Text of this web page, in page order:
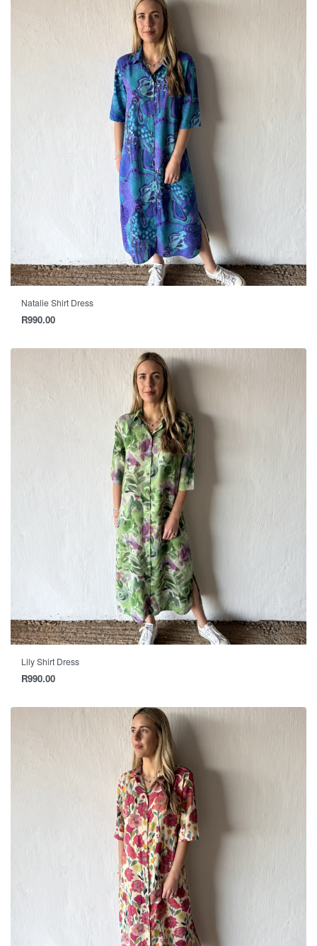
Natalie Shirt Dress
R990.00
Lily Shirt Dress
R990.00